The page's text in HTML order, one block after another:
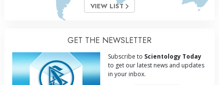
VIEW LIST
GET THE NEWSLETTER
Subscribe to Scientology Today
to get our latest news and updates
in your inbox.